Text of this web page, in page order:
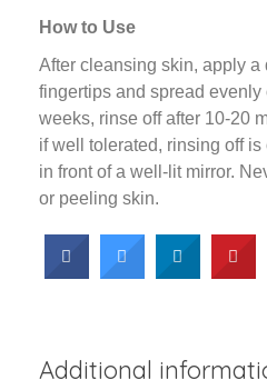
How to Use
After cleansing skin, apply
fingertips and spread evenly
weeks, rinse off after 10-20
if well tolerated, rinsing off
in front of a well-lit mirror.
or peeling skin.
Additional